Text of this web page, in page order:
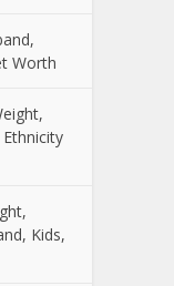
Worth
Kids,